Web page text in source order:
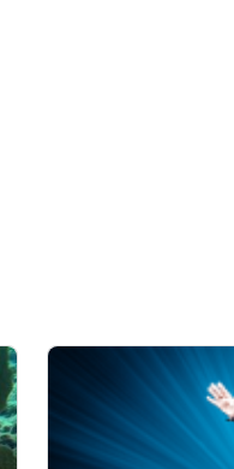
from different sources